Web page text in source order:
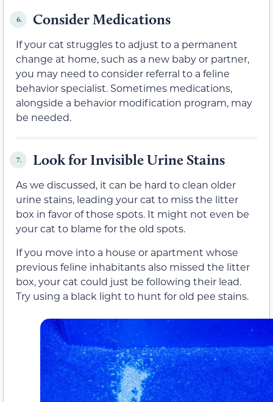
6. Consider Medications
If your cat struggles to adjust to a permanent
change at home, such as a new baby or partner,
you may need to consider referral to a feline
behavior specialist. Sometimes medications,
alongside a behavior modification program, may
be needed.
7. Look for Invisible Urine Stains
As we discussed, it can be hard to clean older
urine stains, leading your cat to miss the litter
box in favor of those spots. It might not even be
your cat to blame for the old spots.
If you move into a house or apartment whose
previous feline inhabitants also missed the litter
box, your cat could just be following their lead.
Try using a black light to hunt for old pee stains.